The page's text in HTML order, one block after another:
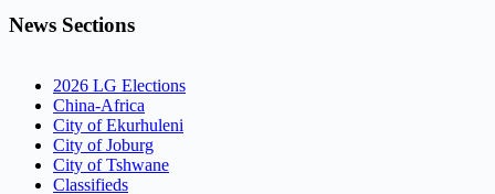
News Sections
2026 LG Elections
China-Africa
City of Ekurhuleni
City of Joburg
City of Tshwane
Classifieds